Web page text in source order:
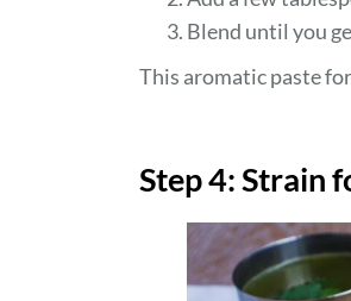
Blend until you
This aromatic paste
Step 4: Strain